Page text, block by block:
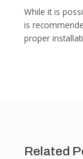
While it is
is
proper
Related